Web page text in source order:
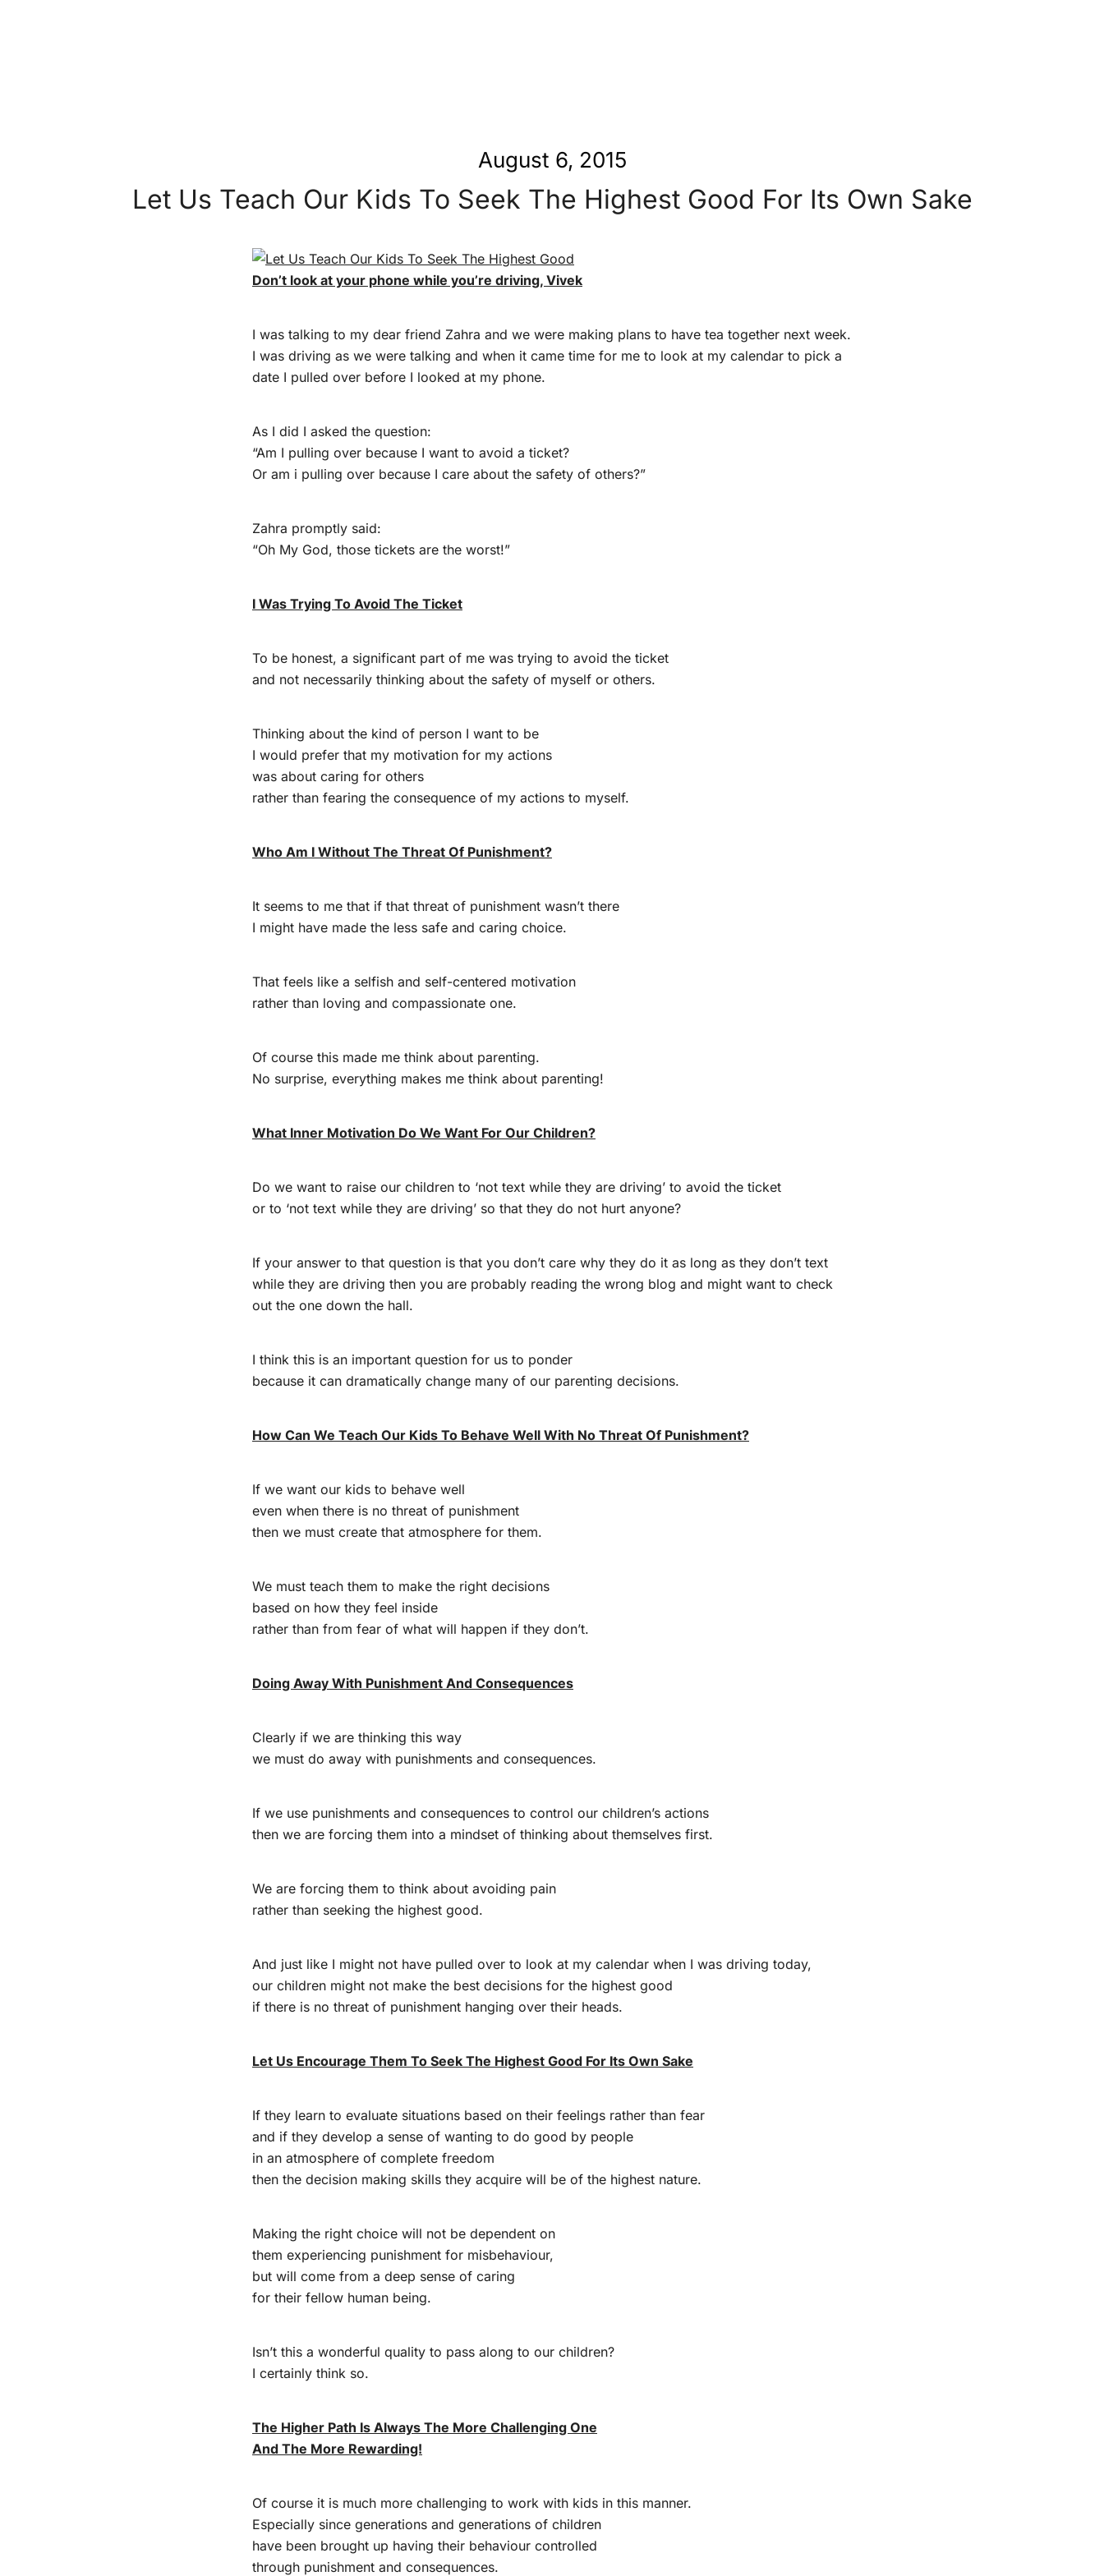
August 6, 2015
Let Us Teach Our Kids To Seek The Highest Good For Its Own Sake
Don’t look at your phone while you’re driving, Vivek
I was talking to my dear friend Zahra and we were making plans to have tea together next week.
I was driving as we were talking and when it came time for me to look at my calendar to pick a
date I pulled over before I looked at my phone.
As I did I asked the question:
“Am I pulling over because I want to avoid a ticket?
Or am i pulling over because I care about the safety of others?”
Zahra promptly said:
“Oh My God, those tickets are the worst!”
I Was Trying To Avoid The Ticket
To be honest, a significant part of me was trying to avoid the ticket
and not necessarily thinking about the safety of myself or others.
Thinking about the kind of person I want to be
I would prefer that my motivation for my actions
was about caring for others
rather than fearing the consequence of my actions to myself.
Who Am I Without The Threat Of Punishment?
It seems to me that if that threat of punishment wasn’t there
I might have made the less safe and caring choice.
That feels like a selfish and self-centered motivation
rather than loving and compassionate one.
Of course this made me think about parenting.
No surprise, everything makes me think about parenting!
What Inner Motivation Do We Want For Our Children?
Do we want to raise our children to ‘not text while they are driving’ to avoid the ticket
or to ‘not text while they are driving’ so that they do not hurt anyone?
If your answer to that question is that you don’t care why they do it as long as they don’t text
while they are driving then you are probably reading the wrong blog and might want to check
out the one down the hall.
I think this is an important question for us to ponder
because it can dramatically change many of our parenting decisions.
How Can We Teach Our Kids To Behave Well With No Threat Of Punishment?
If we want our kids to behave well
even when there is no threat of punishment
then we must create that atmosphere for them.
We must teach them to make the right decisions
based on how they feel inside
rather than from fear of what will happen if they don’t.
Doing Away With Punishment And Consequences
Clearly if we are thinking this way
we must do away with punishments and consequences.
If we use punishments and consequences to control our children’s actions
then we are forcing them into a mindset of thinking about themselves first.
We are forcing them to think about avoiding pain
rather than seeking the highest good.
And just like I might not have pulled over to look at my calendar when I was driving today,
our children might not make the best decisions for the highest good
if there is no threat of punishment hanging over their heads.
Let Us Encourage Them To Seek The Highest Good For Its Own Sake
If they learn to evaluate situations based on their feelings rather than fear
and if they develop a sense of wanting to do good by people
in an atmosphere of complete freedom
then the decision making skills they acquire will be of the highest nature.
Making the right choice will not be dependent on
them experiencing punishment for misbehaviour,
but will come from a deep sense of caring
for their fellow human being.
Isn’t this a wonderful quality to pass along to our children?
I certainly think so.
The Higher Path Is Always The More Challenging One
And The More Rewarding!
Of course it is much more challenging to work with kids in this manner.
Especially since generations and generations of children
have been brought up having their behaviour controlled
through punishment and consequences.